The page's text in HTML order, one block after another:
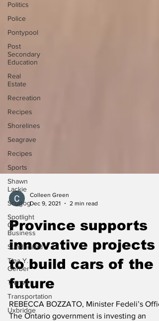
Politics
Police
Pontypool
Post
Secondary
Education
Real
Estate
Recreation
Recipes
Shorelines
Seagrave
Recipes
Sports
Shawn
Lackie
Scugog
Spotlight
On
Business
Sunderland
Tina Y.
Gerber
Transit
Transportation
Uxbridge
Dec 9, 2021
Province supports
innovative projects
to build cars of the
future
REBECCA BOZZATO, Minister Fedeli’s